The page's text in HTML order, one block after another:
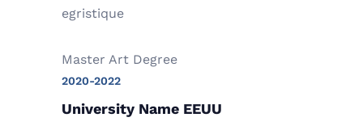
egristique
Master Art Degree
2020-2022
University Name EEUU